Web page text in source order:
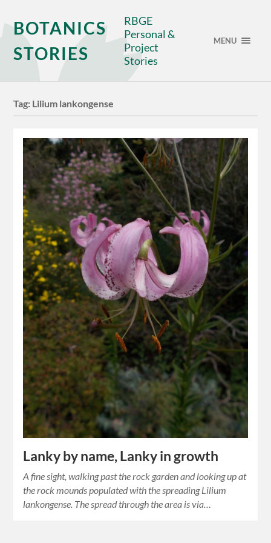
BOTANICS
STORIES
RBGE
Personal &
Project
Stories
MENU
Tag: Lilium lankongense
Lanky by name, Lanky in growth
A fine sight, walking past the rock garden and looking up at
the rock mounds populated with the spreading Lilium
lankongense. The spread through the area is via…